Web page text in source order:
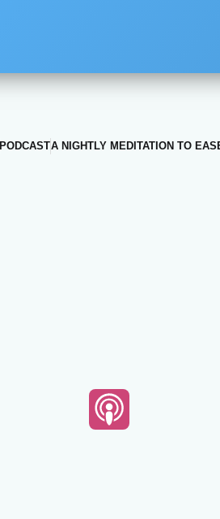
PODCASTA NIGHTLY MEDITATION TO